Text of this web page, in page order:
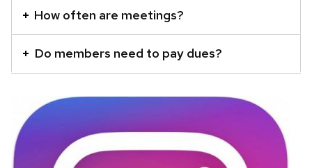
with
series
open
and
close
How often are meetings?
Do members need to pay dues?